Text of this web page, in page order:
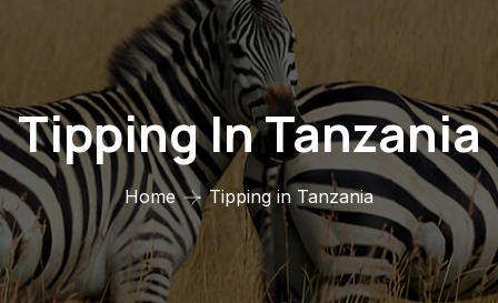
Tipping In Tanzania
Home Tipping in Tanzania